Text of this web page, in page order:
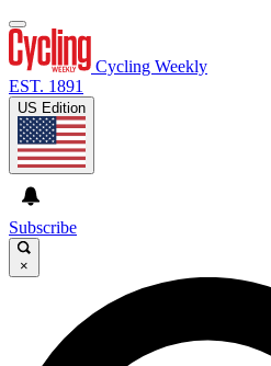
Cycling Weekly
EST. 1891
US Edition
Subscribe
×